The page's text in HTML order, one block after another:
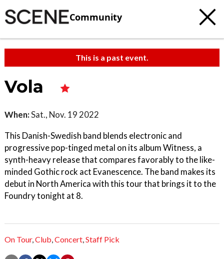
Community
This is a past event.
Vola
When:Sat., Nov. 19 2022
This Danish-Swedish band blends electronic and
progressive pop-tinged metal on its album Witness, a
synth-heavy release that compares favorably to the like-
minded Gothic rock act Evanescence. The band makes its
debut in North America with this tour that brings it to the
Foundry tonight at 8.
On Tour,Club,Concert,Staff Pick